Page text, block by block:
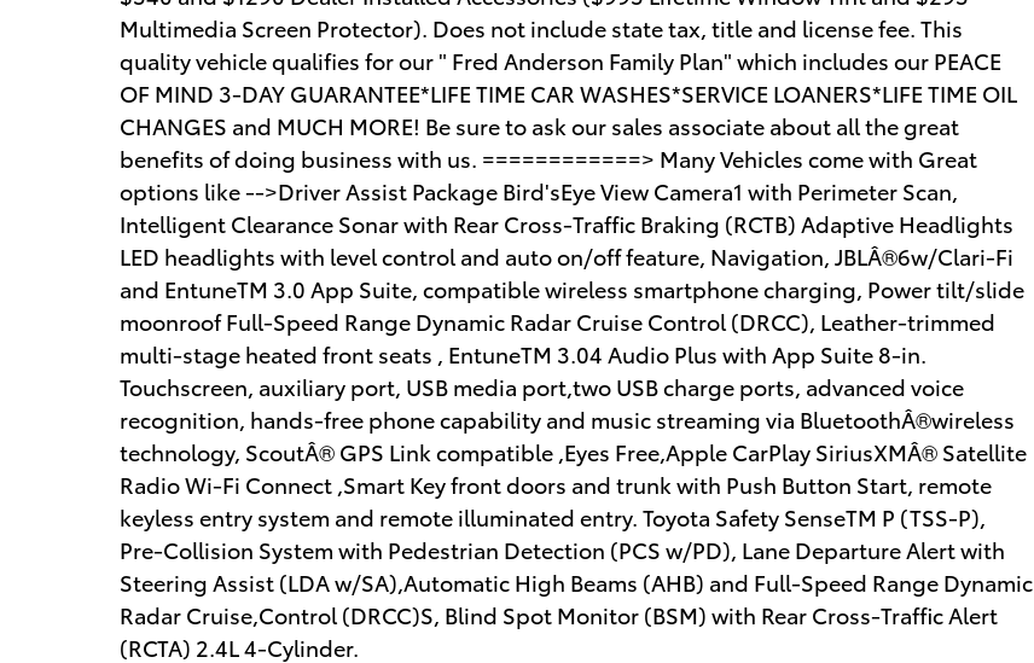
Multimedia Screen Protector). Does not include state tax, title and license fee. This
quality vehicle qualifies for our " Fred Anderson Family Plan" which includes our PEACE
OF MIND 3-DAY GUARANTEE*LIFE TIME CAR WASHES*SERVICE LOANERS*LIFE TIME OIL
CHANGES and MUCH MORE! Be sure to ask our sales associate about all the great
benefits of doing business with us. ============> Many Vehicles come with Great
options like -->Driver Assist Package Bird'sEye View Camera1 with Perimeter Scan,
Intelligent Clearance Sonar with Rear Cross-Traffic Braking (RCTB) Adaptive Headlights
LED headlights with level control and auto on/off feature, Navigation, JBLÂ®6w/Clari-Fi
and EntuneTM 3.0 App Suite, compatible wireless smartphone charging, Power tilt/slide
moonroof Full-Speed Range Dynamic Radar Cruise Control (DRCC), Leather-trimmed
multi-stage heated front seats , EntuneTM 3.04 Audio Plus with App Suite 8-in.
Touchscreen, auxiliary port, USB media port,two USB charge ports, advanced voice
recognition, hands-free phone capability and music streaming via BluetoothÂ®wireless
technology, ScoutÂ® GPS Link compatible ,Eyes Free,Apple CarPlay SiriusXMÂ® Satellite
Radio Wi-Fi Connect ,Smart Key front doors and trunk with Push Button Start, remote
keyless entry system and remote illuminated entry. Toyota Safety SenseTM P (TSS-P),
Pre-Collision System with Pedestrian Detection (PCS w/PD), Lane Departure Alert with
Steering Assist (LDA w/SA),Automatic High Beams (AHB) and Full-Speed Range Dynamic
Radar Cruise,Control (DRCC)S, Blind Spot Monitor (BSM) with Rear Cross-Traffic Alert
(RCTA) 2.4L 4-Cylinder.